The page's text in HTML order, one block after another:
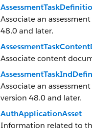
Associate an
48.0 and later.
Associate content
Associate an
version 48.0 and later.
AuthApplicationAsset
Information related to